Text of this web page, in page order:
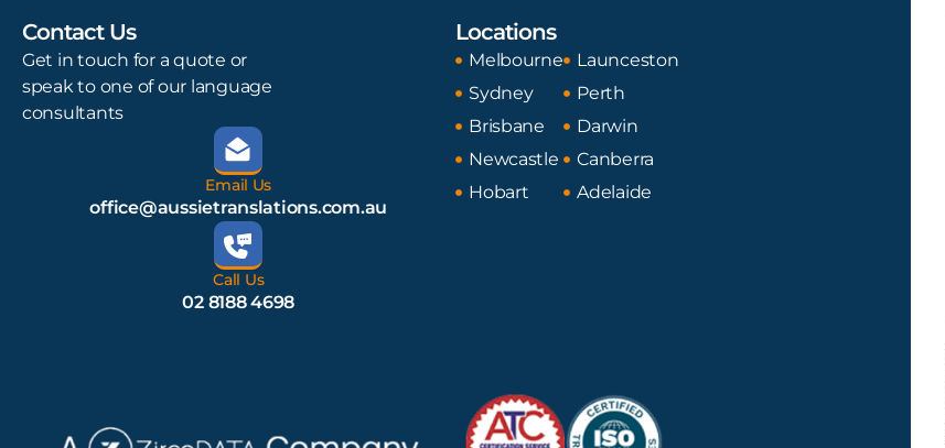
Contact Us
Get in touch for a quote or
speak to one of our language
consultants
Email Us
office@aussietranslations.com.au
Call Us
02 8188 4698
Locations
Melbourne
Sydney
Brisbane
Newcastle
Hobart
Launceston
Perth
Darwin
Canberra
Adelaide